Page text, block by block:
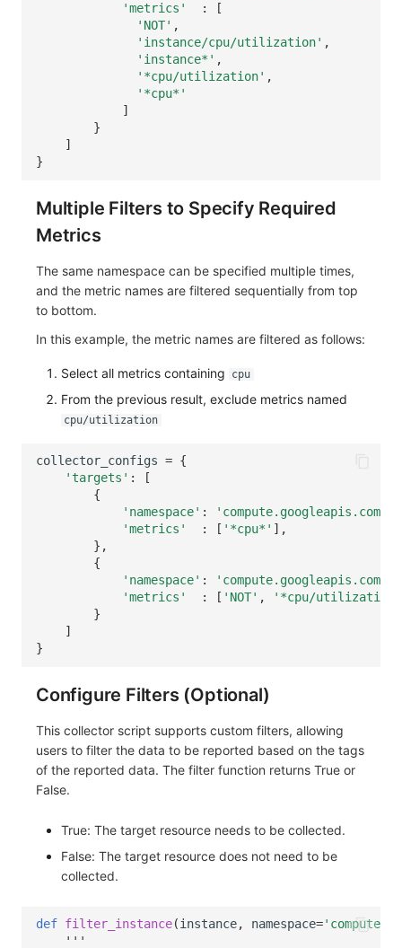
'metrics'
:
[
'NOT' ,
'instance/cpu/utilization' ,
'instance*' ,
'*cpu/utilization' ,
'*cpu*'
]
}
]
}
Multiple Filters to Specify Required
Metrics
The same namespace can be specified multiple times,
and the metric names are filtered sequentially from top
to bottom.
In this example, the metric names are filtered as follows:
Select all metrics containing cpu
From the previous result, exclude metrics named
cpu/utilization
collector_configs = {
'targets' :
[
{
'namespace' : 'compute.googleapis.com'
'metrics'
: [ '*cpu*' ],
},
{
'namespace' : 'compute.googleapis.com'
'metrics'
: [ 'NOT' ,
'*cpu/utilization'
}
]
}
Configure Filters (Optional)
This collector script supports custom filters, allowing
users to filter the data to be reported based on the tags
of the reported data. The filter function returns True or
False.
True: The target resource needs to be collected.
False: The target resource does not need to be
collected.
def filter_instance(instance, namespace=
'''